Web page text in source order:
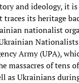
and ideology, it
its heritage
nationalist
Army (UPA),
massacres of tens
as Ukrainians